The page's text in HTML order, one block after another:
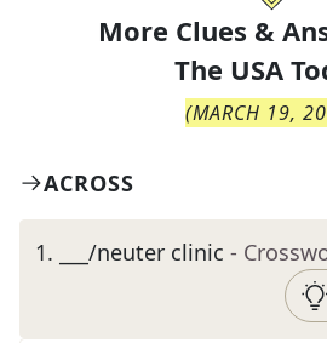
More Clues &
The USA
(MARCH 19,
ACROSS
1. ___/neuter clinic -